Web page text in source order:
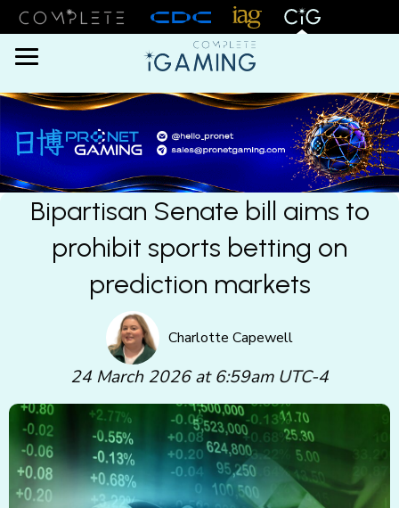
Menu
Bipartisan Senate bill aims to
prohibit sports betting on
prediction markets
Charlotte Capewell
24 March 2026 at 6:59am UTC-4